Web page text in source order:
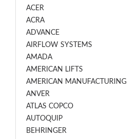
ACER
ACRA
ADVANCE
AIRFLOW SYSTEMS
AMADA
AMERICAN LIFTS
AMERICAN MANUFACTURING
ANVER
ATLAS COPCO
AUTOQUIP
BEHRINGER